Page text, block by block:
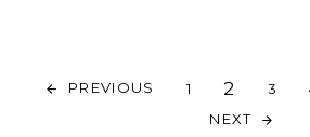
PREVIOUS 1 2 3
NEXT